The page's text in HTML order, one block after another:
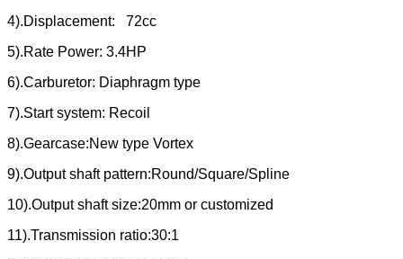
4).Displacement: 72cc
5).Rate Power: 3.4HP
6).Carburetor: Diaphragm type
7).Start system: Recoil
8).Gearcase:New type Vortex
9).Output shaft pattern:Round/Square/Spline
10).Output shaft size:20mm or customized
11).Transmission ratio:30:1